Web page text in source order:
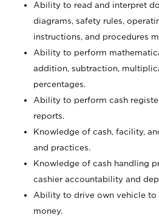
Ability to read and interpret
diagrams, safety rules,
instructions, and procedures
Ability to perform
addition, subtraction,
percentages.
Ability to perform cash
reports.
Knowledge of cash, facility,
and practices.
Knowledge of cash handling
cashier accountability and
Ability to drive own vehicle to
money.